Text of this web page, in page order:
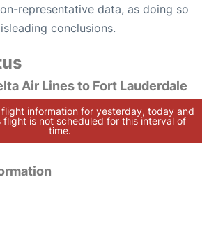
representative data, as doing so
conclusions.
Air Lines to Fort Lauderdale
information for yesterday, today and
flight is not scheduled for this interval of
time.